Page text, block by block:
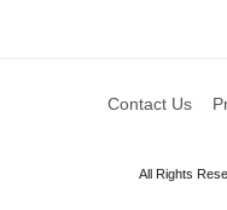
Contact Us
All Rights